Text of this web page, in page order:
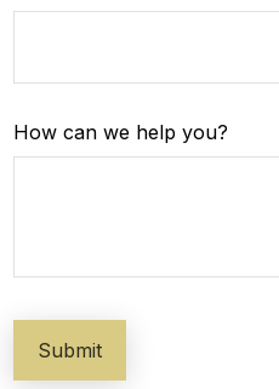
How can we help you?